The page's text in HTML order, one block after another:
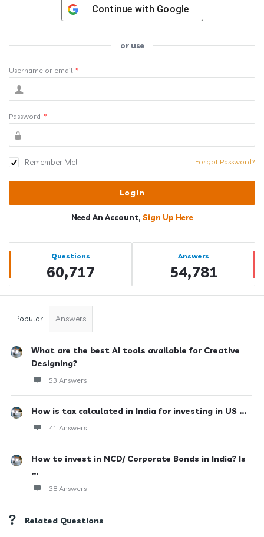
Continue with Google
or use
Username or email *
Password *
Remember Me! Forgot Password?
Need An Account, Sign Up Here
Sidebar
Stats Questions
60,717
Answers
54,781
Popular Answers
What are the best AI tools available for Creative
Designing?
53 Answers
How is tax calculated in India for investing in US ...
41 Answers
How to invest in NCD/ Corporate Bonds in India? Is
...
38 Answers
Related Questions